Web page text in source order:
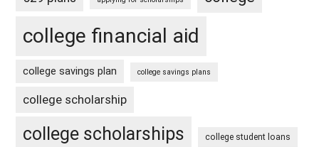
college financial aid
college savings plan college savings plans
college scholarship
college scholarships college student loans